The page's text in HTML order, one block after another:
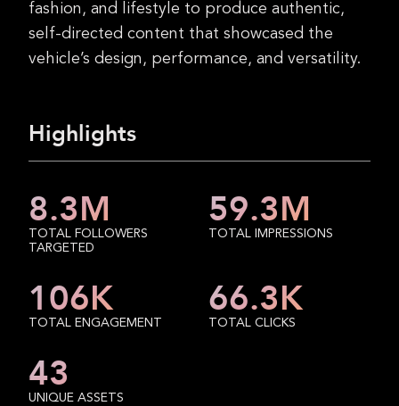
fashion, and lifestyle to produce authentic,
self-directed content that showcased the
vehicle’s design, performance, and versatility.
Highlights
TOTAL FOLLOWERS
TARGETED
8.3M
TOTAL IMPRESSIONS
59.3M
TOTAL ENGAGEMENT
106K
TOTAL CLICKS
66.3K
UNIQUE ASSETS
43